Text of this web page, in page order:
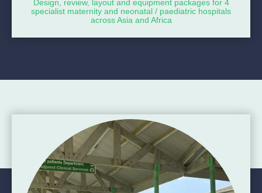
Design, review, layout and equipment packages for 4
specialist maternity and neonatal / paediatric hospitals
across Asia and Africa